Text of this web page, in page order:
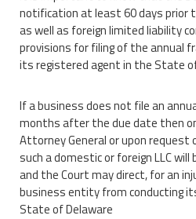
notification at least 60 days prior
as well as foreign limited liability
provisions for filing of the annual
its registered agent in the State
If a business does not file an
months after the due date then
Attorney General or upon
such a domestic or foreign LLC will
and the Court may direct, for an
business entity from conducting
State of Delaware